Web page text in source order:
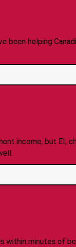
been helping
income, but EI,
within minutes of